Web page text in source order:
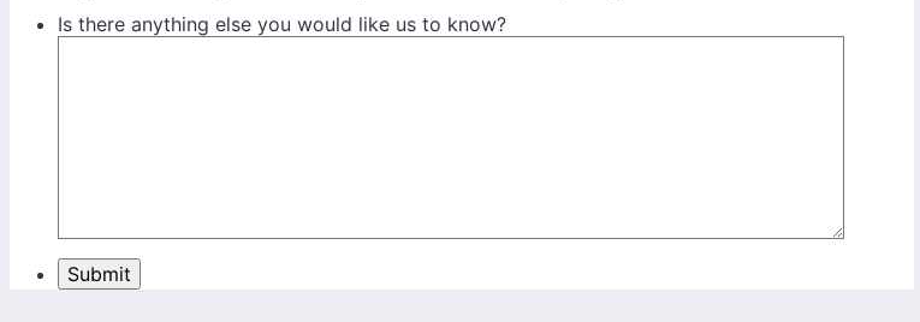
Is there anything else you would like us to know?
Submit